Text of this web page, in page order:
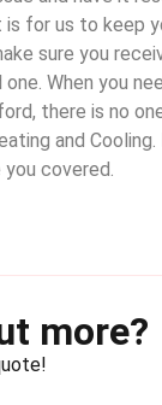
for us to keep
sure you
When you
there is no
and
covered.
more?